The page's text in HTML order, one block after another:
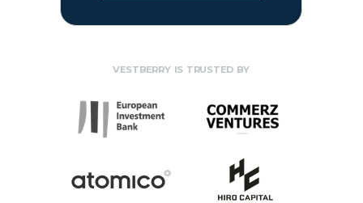
VESTBERRY IS TRUSTED BY